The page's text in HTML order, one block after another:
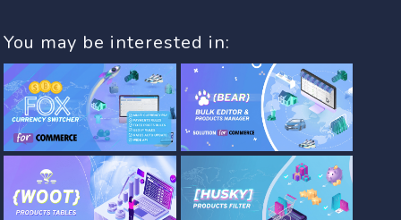
You may be interested in: